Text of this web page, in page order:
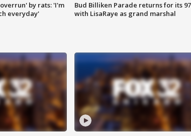
by rats: 'I'm
everyday'
Bud Billiken Parade returns for its
with LisaRaye as grand marshal